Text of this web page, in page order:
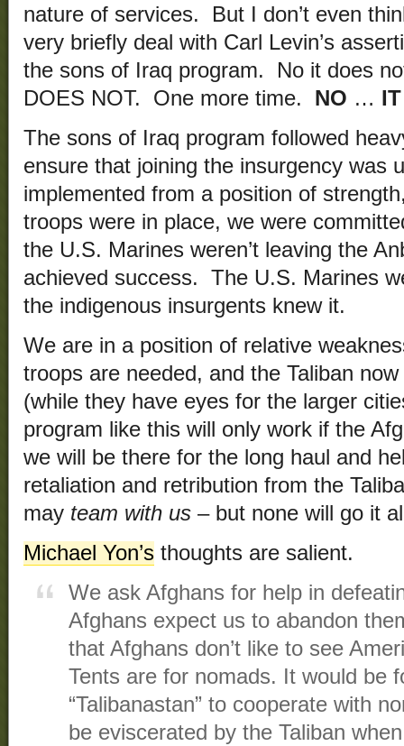
nature of services. But I don’t even
very briefly deal with Carl Levin’s
the sons of Iraq program. No it does
DOES NOT. One more time. NO … IT
The sons of Iraq program followed
ensure that joining the insurgency was
implemented from a position of
troops were in place, we were
the U.S. Marines weren’t leaving the
achieved success. The U.S. Marines
the indigenous insurgents knew it.
We are in a position of relative
troops are needed, and the Taliban
(while they have eyes for the larger
program like this will only work if the
we will be there for the long haul and
retaliation and retribution from the
may team with us – but none will go it
Michael Yon’s thoughts are salient.
We ask Afghans for help in
Afghans expect us to abandon
that Afghans don’t like to see
Tents are for nomads. It would be
“Talibanastan” to cooperate with
be eviscerated by the Taliban